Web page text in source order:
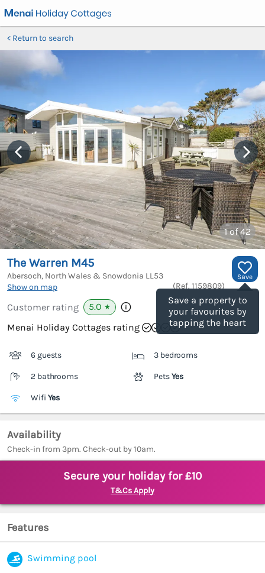
Return to search
1of 42
Save
Save a property to
your favourites by
tapping the heart
The Warren M45
Abersoch, North Wales & Snowdonia LL53
Show on map
(Ref. 1159809)
Customer rating 5.0 ★
Menai Holiday Cottages rating
6 guests 3 bedrooms
2 bathrooms PetsYes
Wifi Yes
Availability
Check-in from 3pm. Check-out by 10am.
Secure your holiday for £10
T&Cs Apply
Features
Swimming pool